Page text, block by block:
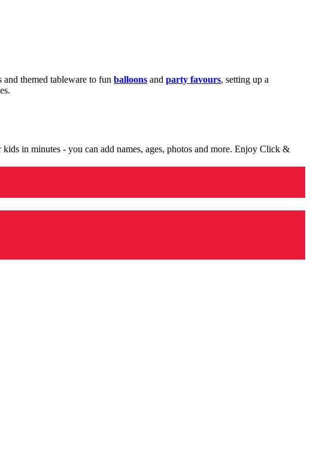
themed tableware to fun balloons and party favours, setting up a
in minutes - you can add names, ages, photos and more. Enjoy Click &